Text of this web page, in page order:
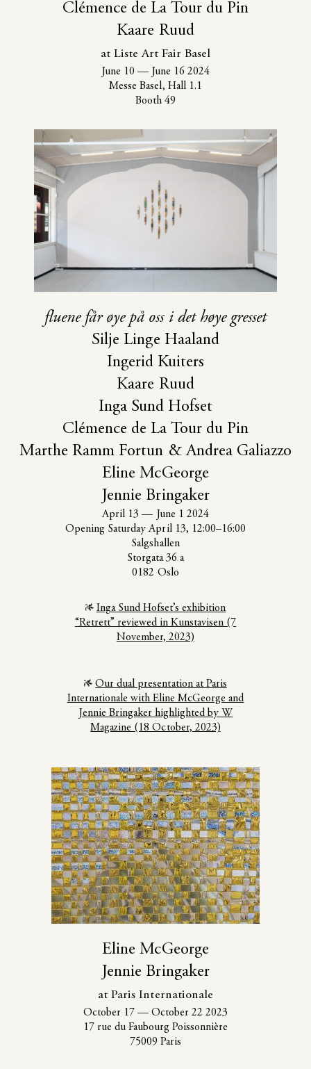
Clémence de La Tour du Pin
Kaare Ruud
at Liste Art Fair Basel
June 10 — June 16 2024
Messe Basel, Hall 1.1
Booth 49
fluene får øye på oss i det høye gresset
Silje Linge Haaland
Ingerid Kuiters
Kaare Ruud
Inga Sund Hofset
Clémence de La Tour du Pin
Marthe Ramm Fortun & Andrea Galiazzo
Eline McGeorge
Jennie Bringaker
April 13 —
June 1 2024
Opening Saturday April 13, 12:00–16:00
Salgshallen
Storgata 36 a
0182 Oslo
Inga Sund Hofset’s exhibition
“Retrett” reviewed in Kunstavisen (7
November, 2023)
Our dual presentation at Paris
Internationale with Eline McGeorge and
Jennie Bringaker highlighted by W
Magazine (18 October, 2023)
Eline McGeorge
Jennie Bringaker
at Paris Internationale
October 17 — October 22 2023
17 rue du Faubourg Poissonnière
75009 Paris